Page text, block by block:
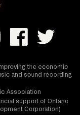
the economic
and sound recording
Association
support of Ontario
Corporation)